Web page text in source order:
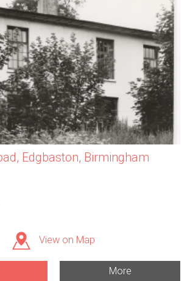
Edgbaston, Birmingham
View on Map
More